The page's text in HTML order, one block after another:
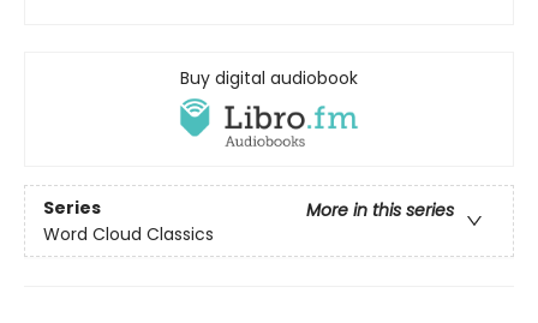
Buy digital audiobook
Series
More in this series
Word Cloud Classics